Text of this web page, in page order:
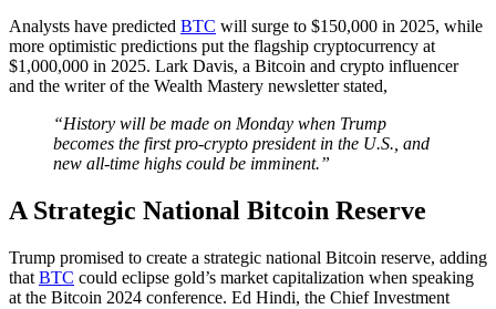
Analysts have predicted BTC will surge to $150,000 in 2025, while
more optimistic predictions put the flagship cryptocurrency at
$1,000,000 in 2025. Lark Davis, a Bitcoin and crypto influencer
and the writer of the Wealth Mastery newsletter stated,
“History will be made on Monday when Trump
becomes the first pro-crypto president in the U.S., and
new all-time highs could be imminent.”
A Strategic National Bitcoin Reserve
Trump promised to create a strategic national Bitcoin reserve, adding
that BTC could eclipse gold’s market capitalization when speaking
at the Bitcoin 2024 conference. Ed Hindi, the Chief Investment